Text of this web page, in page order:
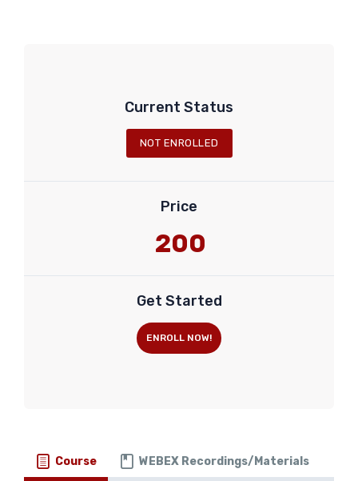
Current Status
NOT ENROLLED
Price
200
Get Started
ENROLL NOW!
Course WEBEX Recordings/Materials